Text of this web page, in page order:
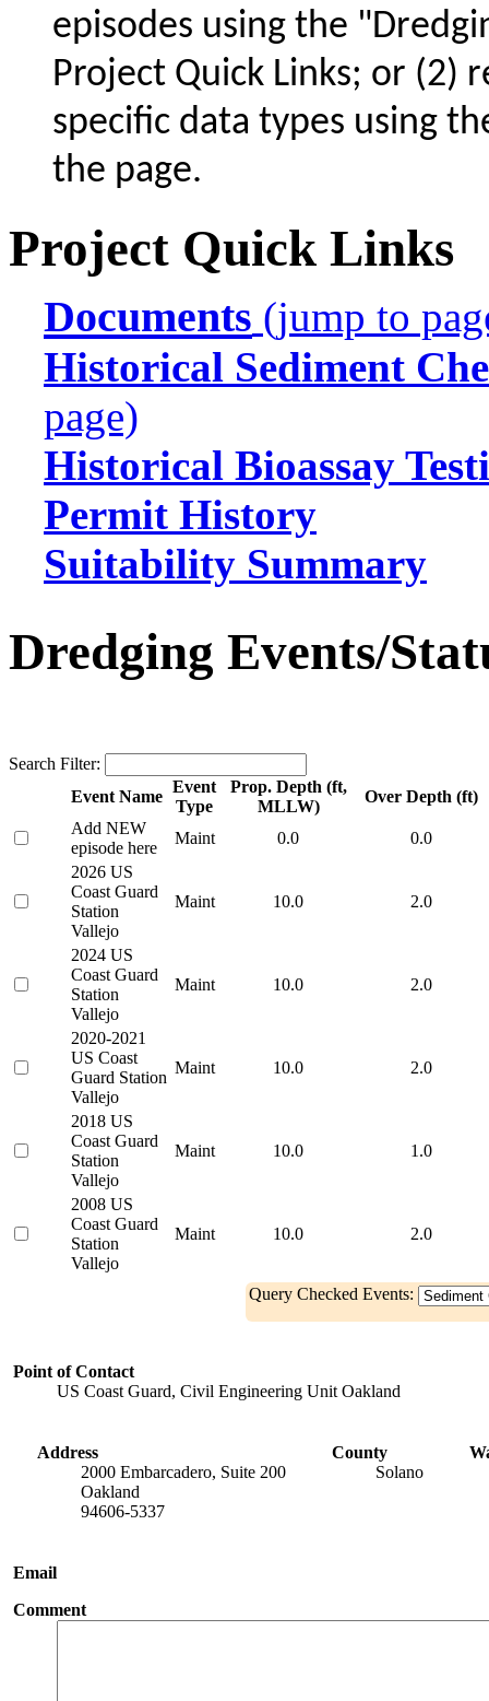
episodes using the
Project Quick Links; or (2)
specific data types using
the page.
Project Quick Links
Documents (jump to
Historical Sediment
page)
Historical Bioassay
Permit History
Suitability Summary
Dredging Events/
Search Filter:
Event Name
Event
Type
Prop. Depth (ft,
MLLW)
Over Depth (ft)
Add NEW
episode here
Maint 0.0
0.0
2026 US
Coast Guard
Station
Vallejo
Maint 10.0 2.0
2024 US
Coast Guard
Station
Vallejo
Maint 10.0 2.0
2020-2021
US Coast
Guard Station
Vallejo
Maint 10.0 2.0
2018 US
Coast Guard
Station
Vallejo
Maint 10.0 1.0
2008 US
Coast Guard
Station
Vallejo
Maint 10.0 2.0
Query Checked Events:
Point of Contact
US Coast Guard, Civil Engineering Unit Oakland
Address
2000 Embarcadero, Suite 200
Oakland
94606-5337
County
Solano
Email
Comment